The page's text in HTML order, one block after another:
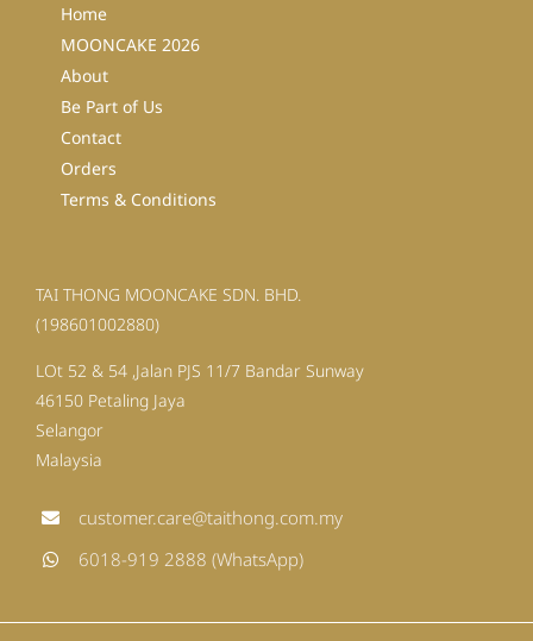
Home
MOONCAKE 2026
About
Be Part of Us
Contact
Orders
Terms & Conditions
TAI THONG MOONCAKE SDN. BHD.
(198601002880)
LOt 52 & 54 ,Jalan PJS 11/7 Bandar Sunway
46150 Petaling Jaya
Selangor
Malaysia
customer.care@taithong.com.my
6018-919 2888 (WhatsApp)